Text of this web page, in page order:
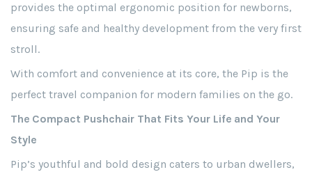
provides the optimal ergonomic position for newborns,
ensuring safe and healthy development from the very first
stroll.
With comfort and convenience at its core, the Pip is the
perfect travel companion for modern families on the go.
The Compact Pushchair That Fits Your Life and Your
Style
Pip’s youthful and bold design caters to urban dwellers,